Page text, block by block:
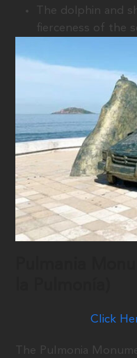
The dolphin and
fierceness of the
Click
The Pulmonia